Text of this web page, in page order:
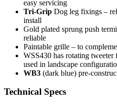
easy servicing
Tri-Grip Dog leg fixings –
install
Gold plated sprung push
reliable
Paintable grille – to
WSS430 has rotating
used in landscape
WB3 (dark blue) pre-
Technical Specs